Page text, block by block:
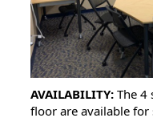
AVAILABILITY: The 4
floor are available